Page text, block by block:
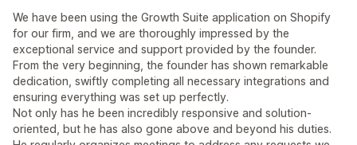
We have been using the Growth Suite application on Shopify
for our firm, and we are thoroughly impressed by the
exceptional service and support provided by the founder.
From the very beginning, the founder has shown remarkable
dedication, swiftly completing all necessary integrations and
ensuring everything was set up perfectly.
Not only has he been incredibly responsive and solution-
oriented, but he has also gone above and beyond his duties.